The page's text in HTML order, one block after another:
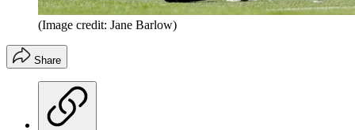
(Image credit: Jane Barlow)
Share